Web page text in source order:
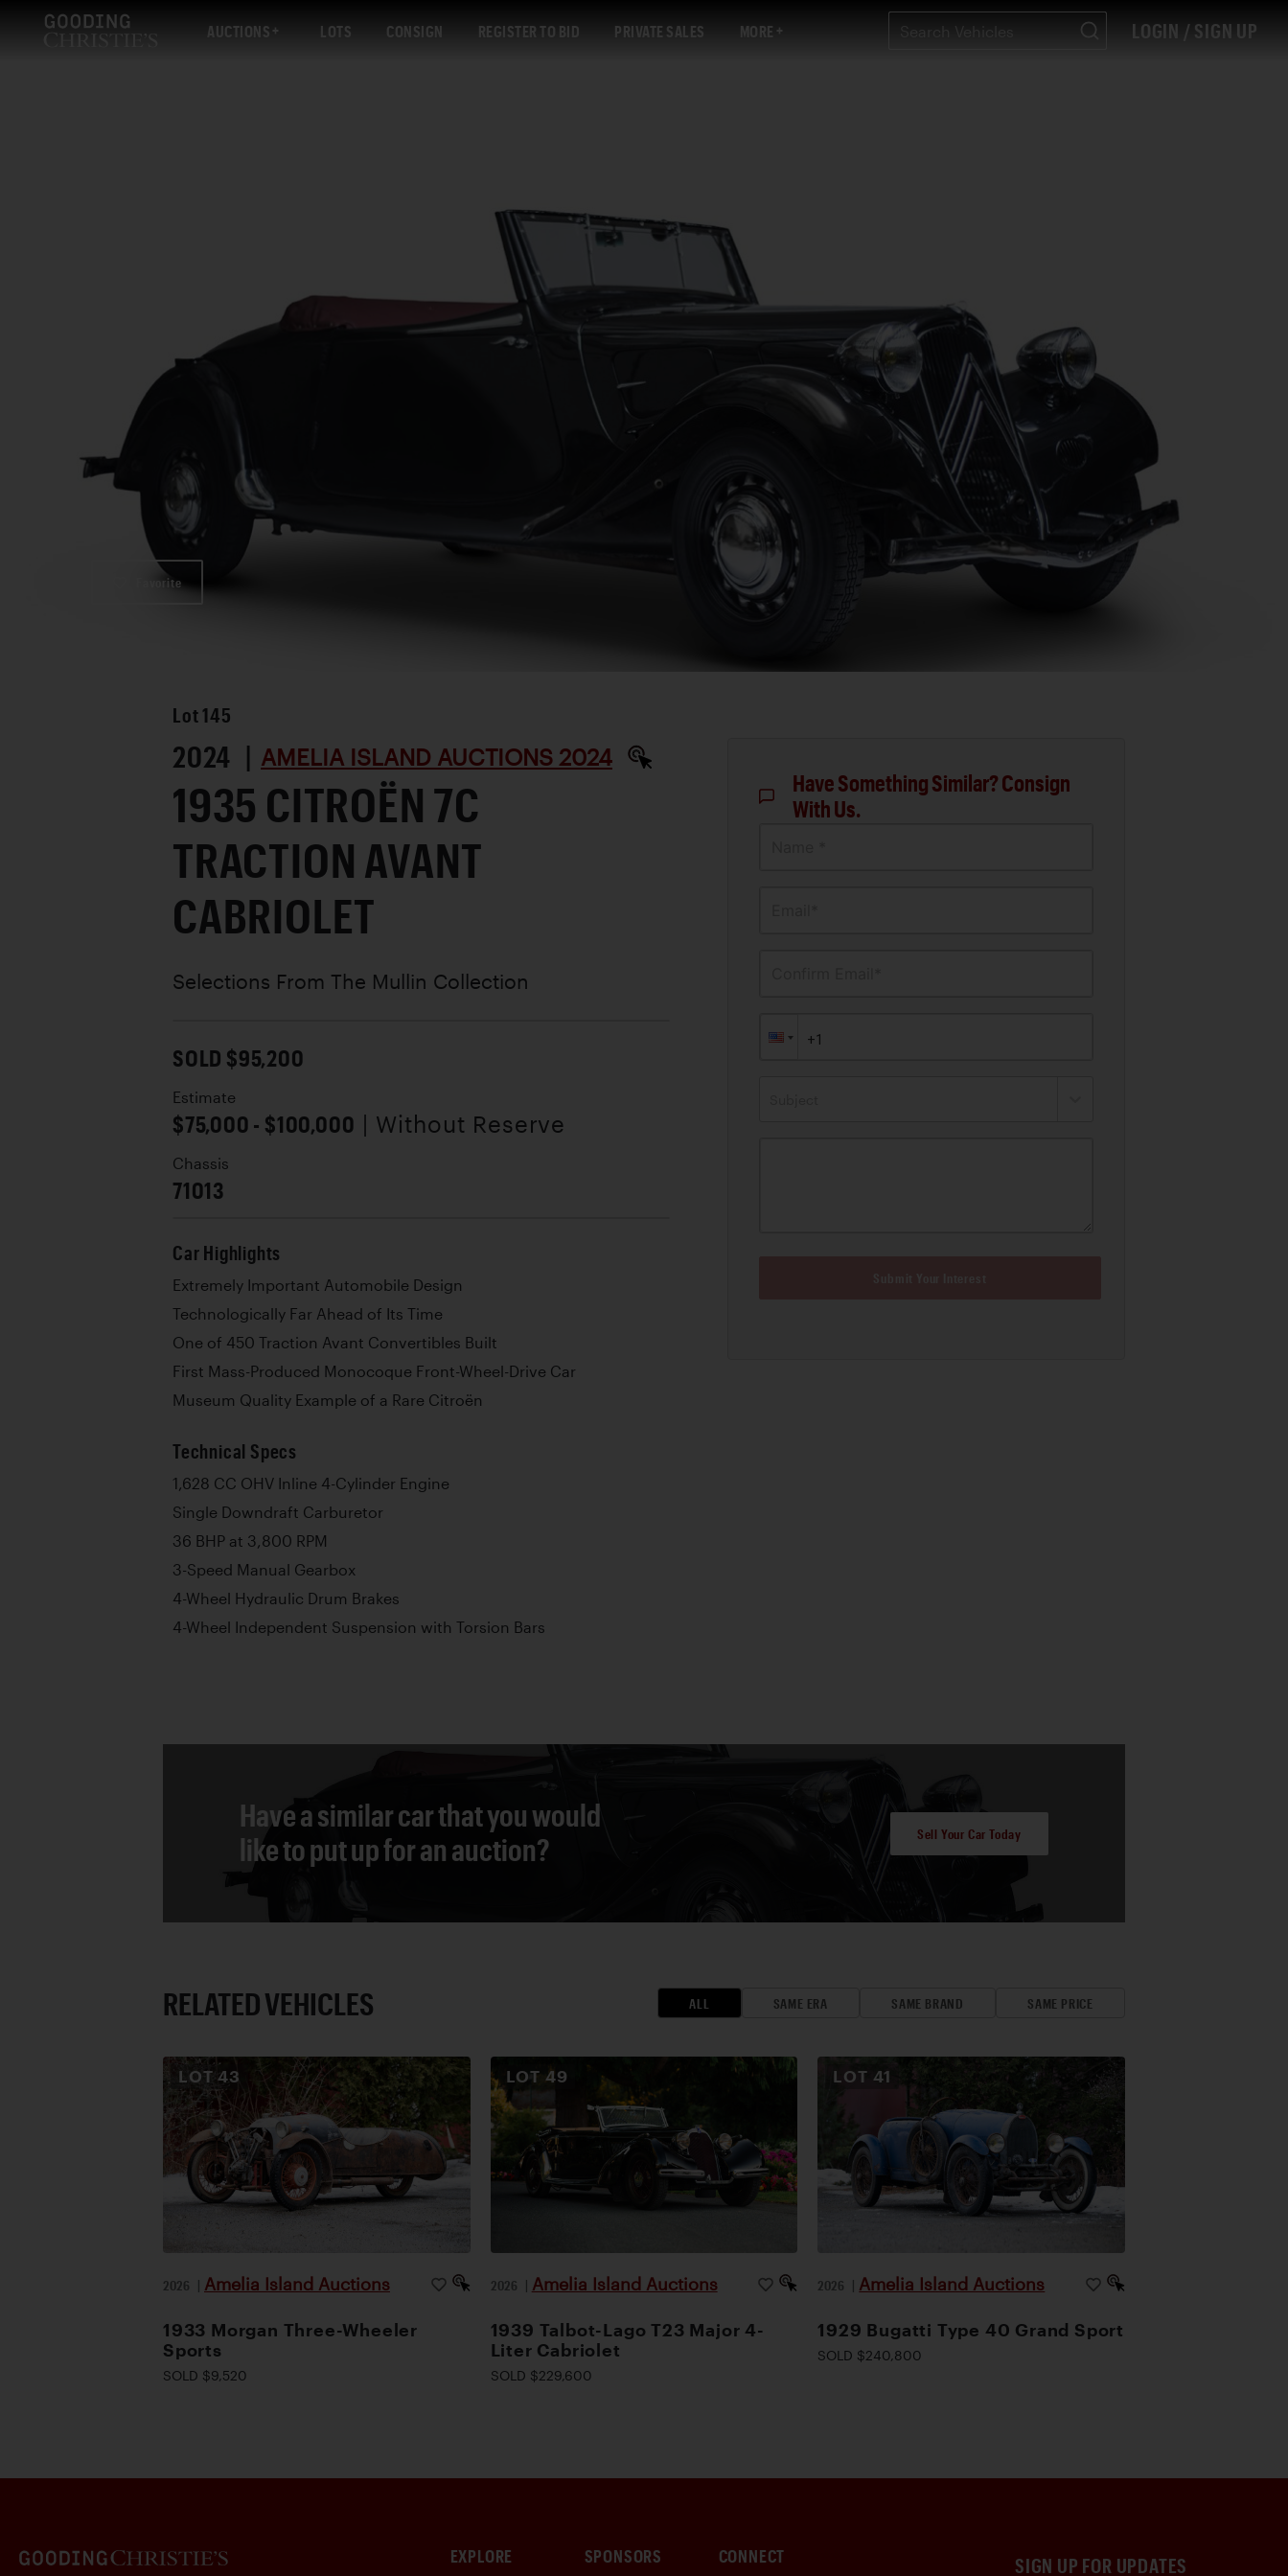
AUCTIONS LOTS CONSIGN REGISTER TO BID PRIVATE SALES MORE LOGIN / SIGN UP
Favorite
Lot 145
2024 | AMELIA ISLAND AUCTIONS 2024
1935 CITROËN 7C
TRACTION AVANT
CABRIOLET
Selections From The Mullin Collection
SOLD $95,200
Estimate
$75,000 - $100,000 | Without Reserve
Chassis
71013
Car Highlights
Extremely Important Automobile Design
Technologically Far Ahead of Its Time
One of 450 Traction Avant Convertibles Built
First Mass-Produced Monocoque Front-Wheel-Drive Car
Museum Quality Example of a Rare Citroën
Technical Specs
1,628 CC OHV Inline 4-Cylinder Engine
Single Downdraft Carburetor
36 BHP at 3,800 RPM
3-Speed Manual Gearbox
4-Wheel Hydraulic Drum Brakes
4-Wheel Independent Suspension with Torsion Bars
Have Something Similar? Consign
With Us.
Have a similar car that you would
like to put up for an auction?
Sell Your Car Today
RELATED VEHICLES ALL SAME ERA SAME BRAND SAME PRICE
LOT43
2026 | Amelia Island Auctions
1933 Morgan Three-Wheeler
Sports
SOLD $9,520
LOT 49
2026 | Amelia Island Auctions
1939 Talbot-Lago T23 Major 4-
Liter Cabriolet
SOLD $229,600
LOT 41
2026 | Amelia Island Auctions
1929 Bugatti Type 40 Grand Sport
SOLD $240,800
SIGN UP FOR UPDATES
EXPLORE SPONSORS CONNECT